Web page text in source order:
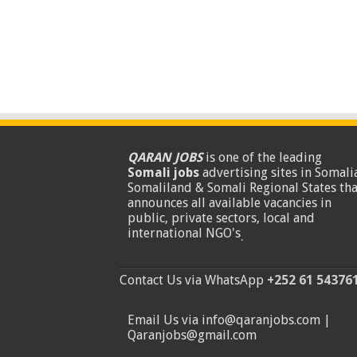
QARAN JOBSis one of the leading
Somali jobsadvertising sites in
Somaliland & Somali Regional States
announces all available vacancies in
public, private sectors, local and
international NGO's.
Contact Us via WhatsApp +252 61
Email Us via info@qaranjobs.com |
Qaranjobs@gmail.com